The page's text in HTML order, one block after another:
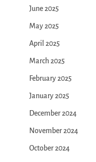
June 2025
May 2025
April 2025
March 2025
February 2025
January 2025
December 2024
November 2024
October 2024